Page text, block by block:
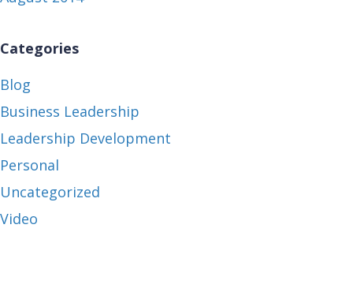
Categories
Blog
Business Leadership
Leadership Development
Personal
Uncategorized
Video